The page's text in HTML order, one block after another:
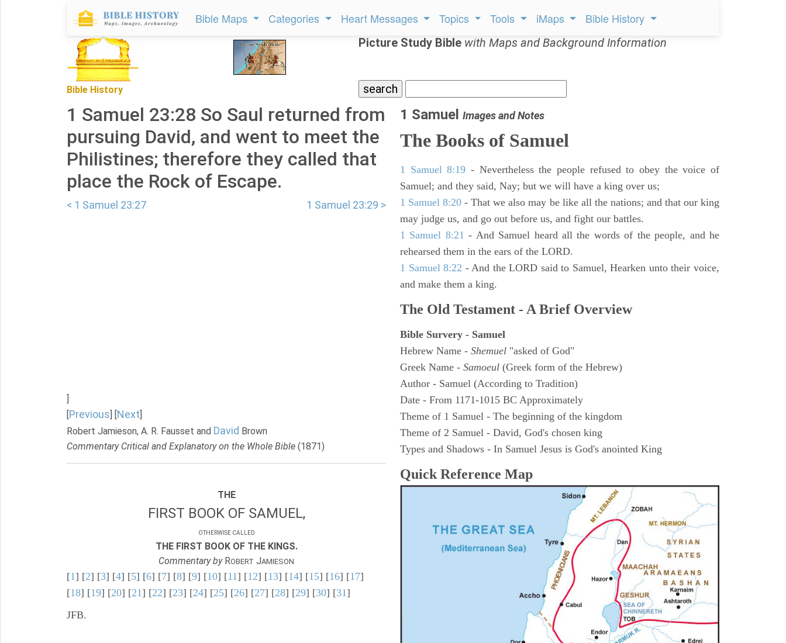
Bible Maps Categories Heart Messages Topics Tools iMaps Bible History
Bible History
Picture Study Bible with Maps and Background Information
1 Samuel 23:28 So Saul returned from
pursuing David, and went to meet the
Philistines; therefore they called that
place the Rock of Escape.
< 1 Samuel 23:27 1 Samuel 23:29 >
]
[Previous] [Next]
Robert Jamieson, A. R. Fausset and David Brown
Commentary Critical and Explanatory on the Whole Bible (1871)
THE
FIRST BOOK OF SAMUEL,
OTHERWISE CALLED
THE FIRST BOOK OF THE KINGS.
Commentary byROBERT JAMIESON
[1] [2] [3] [4] [5] [6] [7] [8] [9] [10] [11] [12] [13] [14] [15] [16] [17]
[18] [19] [20] [21] [22] [23] [24] [25] [26] [27] [28] [29] [30] [31]
JFB.
1 Samuel Images and Notes
The Books of Samuel
1 Samuel 8:19 - Nevertheless the people refused to obey the voice of
Samuel; and they said, Nay; but we will have a king over us;
1 Samuel 8:20 - That we also may be like all the nations; and that our king
may judge us, and go out before us, and fight our battles.
1 Samuel 8:21 - And Samuel heard all the words of the people, and he
rehearsed them in the ears of the LORD.
1 Samuel 8:22 - And the LORD said to Samuel, Hearken unto their voice,
and make them a king.
The Old Testament - A Brief Overview
Bible Survery - Samuel
Hebrew Name - Shemuel "asked of God"
Greek Name - Samoeul (Greek form of the Hebrew)
Author - Samuel (According to Tradition)
Date - From 1171-1015 BC Approximately
Theme of 1 Samuel - The beginning of the kingdom
Theme of 2 Samuel - David, God's chosen king
Types and Shadows - In Samuel Jesus is God's anointed King
Quick Reference Map